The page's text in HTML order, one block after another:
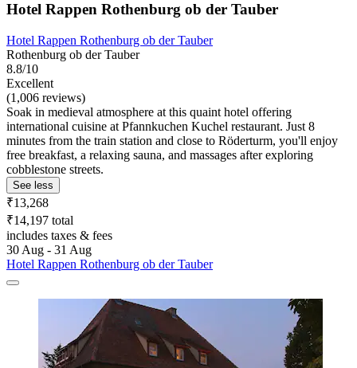
Hotel Rappen Rothenburg ob der Tauber
Hotel Rappen Rothenburg ob der Tauber
Rothenburg ob der Tauber
8.8/10
Excellent
(1,006 reviews)
Soak in medieval atmosphere at this quaint hotel offering
international cuisine at Pfannkuchen Kuchel restaurant. Just 8
minutes from the train station and close to Röderturm, you'll enjoy
free breakfast, a relaxing sauna, and massages after exploring
cobblestone streets.
See less
₹13,268
₹14,197 total
includes taxes & fees
30 Aug - 31 Aug
Hotel Rappen Rothenburg ob der Tauber